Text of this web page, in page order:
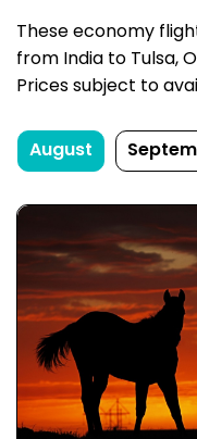
These economy
from India to Tulsa,
Prices subject to
August